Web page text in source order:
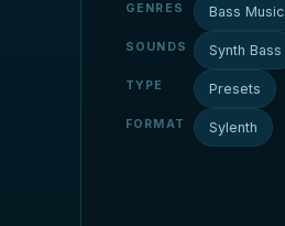
GENRES Bass Music
SOUNDS Synth Bass
TYPE Presets
FORMAT Sylenth